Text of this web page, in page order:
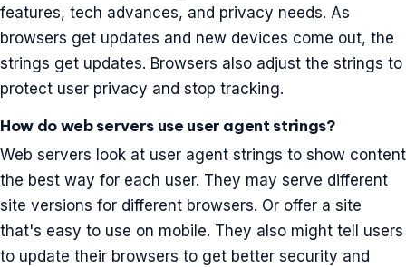
features, tech advances, and privacy needs. As
browsers get updates and new devices come out, the
strings get updates. Browsers also adjust the strings to
protect user privacy and stop tracking.
How do web servers use user agent strings?
Web servers look at user agent strings to show content
the best way for each user. They may serve different
site versions for different browsers. Or offer a site
that's easy to use on mobile. They also might tell users
to update their browsers to get better security and